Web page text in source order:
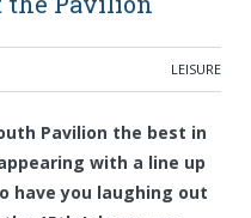
LEISURE
Pavilion the best in
with a line up
have you laughing out